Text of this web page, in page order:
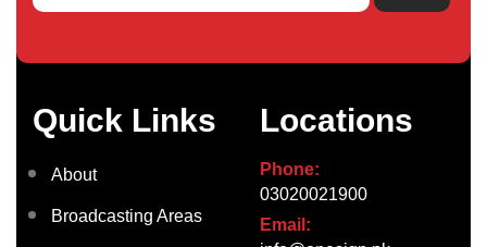
Quick Links
About
Broadcasting Areas
Locations
Phone:
03020021900
Email: